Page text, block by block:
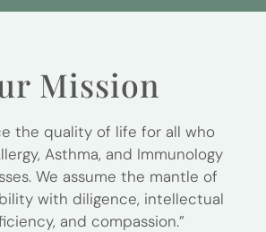
Mission
the quality of life for all who
Asthma, and Immunology
We assume the mantle of
with diligence, intellectual
and compassion.”